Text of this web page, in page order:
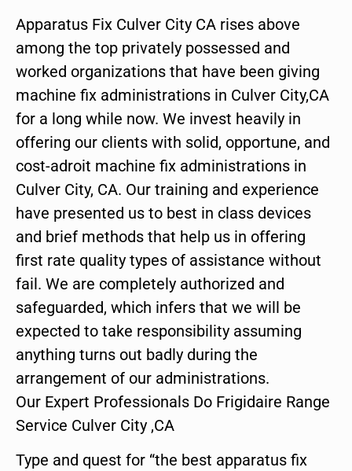
Apparatus Fix Culver City CA rises above
among the top privately possessed and
worked organizations that have been giving
machine fix administrations in Culver City,CA
for a long while now. We invest heavily in
offering our clients with solid, opportune, and
cost-adroit machine fix administrations in
Culver City, CA. Our training and experience
have presented us to best in class devices
and brief methods that help us in offering
first rate quality types of assistance without
fail. We are completely authorized and
safeguarded, which infers that we will be
expected to take responsibility assuming
anything turns out badly during the
arrangement of our administrations.
Our Expert Professionals Do Frigidaire Range
Service Culver City ,CA
Type and quest for “the best apparatus fix